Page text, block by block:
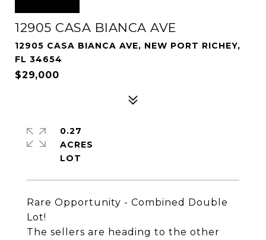
12905 CASA BIANCA AVE
12905 CASA BIANCA AVE, NEW PORT RICHEY,
FL 34654
$29,000
Rare Opportunity - Combined Double
Lot!
The sellers are heading to the other
0.27
ACRES